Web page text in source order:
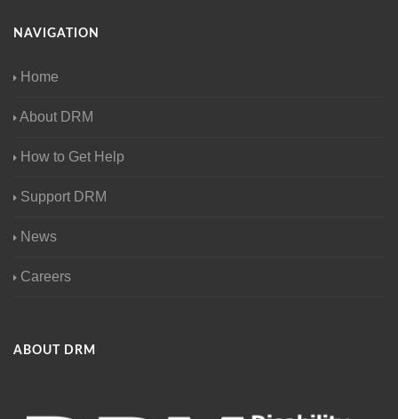
NAVIGATION
Home
About DRM
How to Get Help
Support DRM
News
Careers
ABOUT DRM